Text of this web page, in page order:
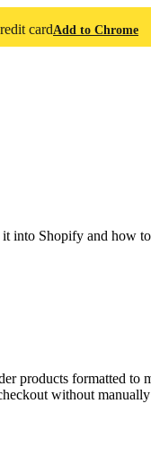
cardAdd to Chrome
Shopify and how
formatted to
without